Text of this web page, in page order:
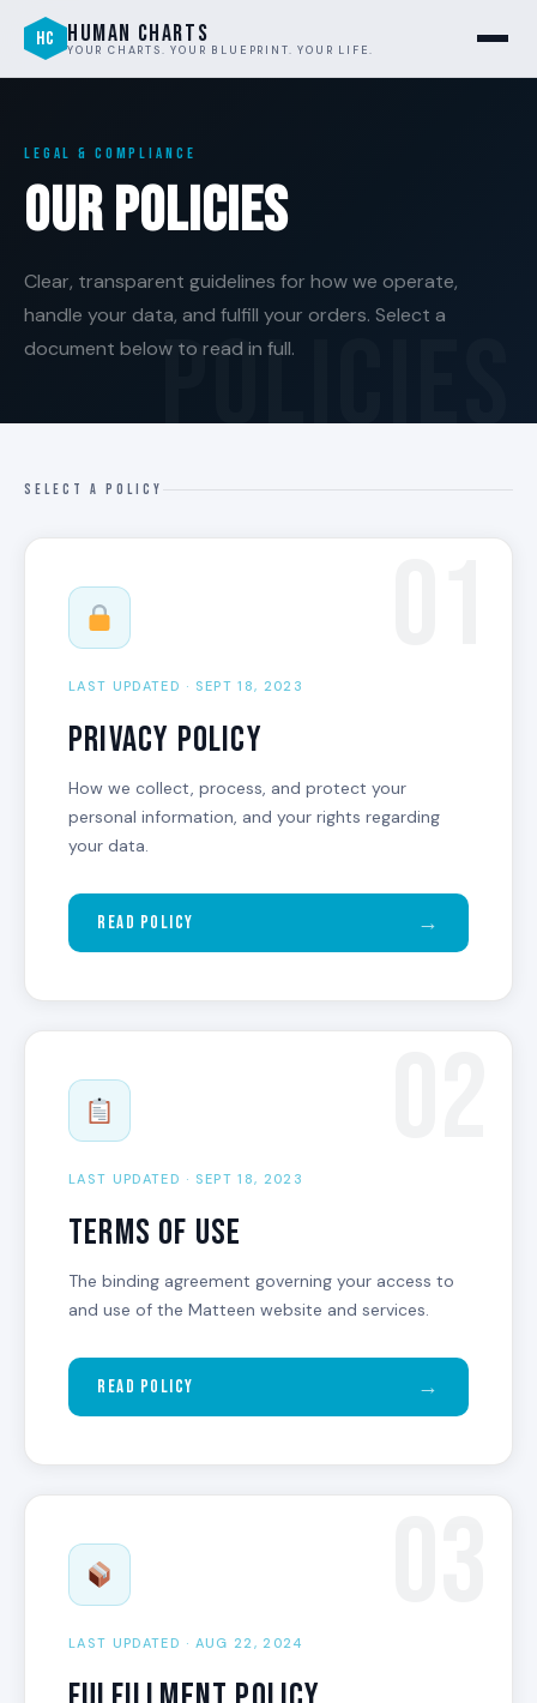
HC HUMAN CHARTS
YOUR CHARTS. YOUR BLUEPRINT. YOUR LIFE.
LEGAL & COMPLIANCE
Our Policies
Clear, transparent guidelines for how we operate,
handle your data, and fulfill your orders. Select a
document below to read in full.
SELECT A POLICY
LAST UPDATED · SEPT 18, 2023
Privacy Policy
How we collect, process, and protect your
personal information, and your rights regarding
your data.
Read Policy →
LAST UPDATED · SEPT 18, 2023
Terms of Use
The binding agreement governing your access to
and use of the Matteen website and services.
Read Policy →
LAST UPDATED · AUG 22, 2024